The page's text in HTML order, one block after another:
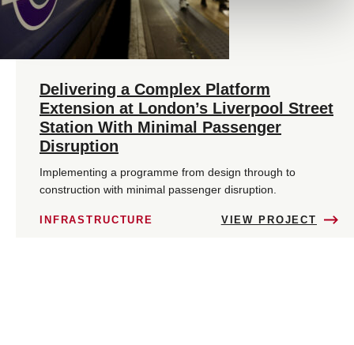
Delivering a Complex Platform
Extension at London’s Liverpool Street
Station With Minimal Passenger
Disruption
Implementing a programme from design through to
construction with minimal passenger disruption.
INFRASTRUCTURE VIEW PROJECT